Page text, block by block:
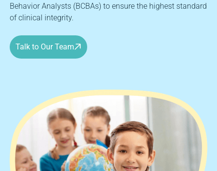
Behavior Analysts (BCBAs) to ensure the highest standard
of clinical integrity.
Talk to Our Team